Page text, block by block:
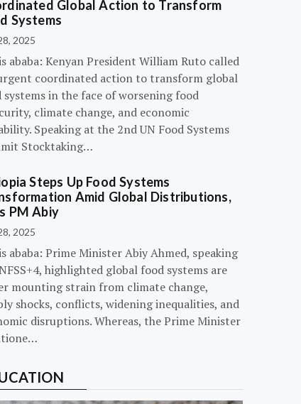
Global Action to Transform
Systems
2025
ababa: Kenyan President William Ruto called
coordinated action to transform global
systems in the face of worsening food
climate change, and economic
Speaking at the 2nd UN Food Systems
Stocktaking…
Steps Up Food Systems
Amid Global Distributions,
PM Abiy
2025
ababa: Prime Minister Abiy Ahmed, speaking
highlighted global food systems are
mounting strain from climate change,
shocks, conflicts, widening inequalities, and
disruptions. Whereas, the Prime Minister